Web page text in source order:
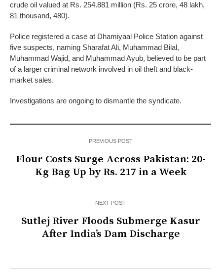
crude oil valued at Rs. 254.881 million (Rs. 25 crore, 48 lakh,
81 thousand, 480).
Police registered a case at Dhamiyaal Police Station against
five suspects, naming Sharafat Ali, Muhammad Bilal,
Muhammad Wajid, and Muhammad Ayub, believed to be part
of a larger criminal network involved in oil theft and black-
market sales.
Investigations are ongoing to dismantle the syndicate.
PREVIOUS POST
Flour Costs Surge Across Pakistan: 20-
Kg Bag Up by Rs. 217 in a Week
NEXT POST
Sutlej River Floods Submerge Kasur
After India’s Dam Discharge